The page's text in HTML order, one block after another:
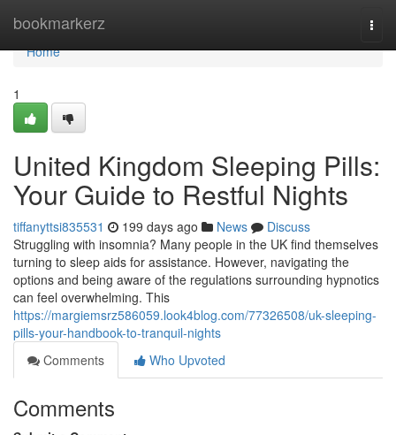
bookmarkerz
Home
Home
1
United Kingdom Sleeping Pills:
Your Guide to Restful Nights
tiffanyttsi835531 199 days ago News
Discuss
Struggling with insomnia? Many people in the UK find themselves
turning to sleep aids for assistance. However, navigating the
options and being aware of the regulations surrounding hypnotics
can feel overwhelming. This
https://margiemsrz586059.look4blog.com/77326508/uk-sleeping-
pills-your-handbook-to-tranquil-nights
Comments
Who Upvoted
Comments